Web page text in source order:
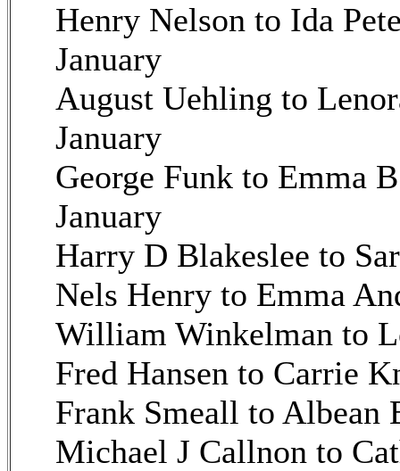
Henry Nelson to Ida
January
August Uehling to
January
George Funk to Emma
January
Harry D Blakeslee to
Nels Henry to Emma
William Winkelman to
Fred Hansen to Carrie
Frank Smeall to Albean
Michael J Callnon to